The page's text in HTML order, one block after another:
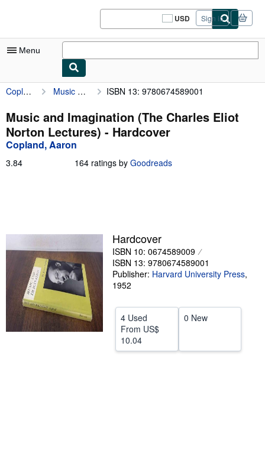
USD
Site
shopping
Sign in
Menu
My Account
My Purchases
Sign Off
Textbooks
Sellers
Start Selling
Help
CLOSE
Copland, Aaron Music and Imagination (The Charles Eliot Norton Lectures) ISBN 13: 9780674589001
Music and Imagination (The Charles Eliot
Norton Lectures) - Hardcover
Copland, Aaron
3.84 164 ratings by Goodreads
Hardcover
ISBN 10: 0674589009
ISBN 13: 9780674589001
Publisher: Harvard University Press,
1952
4 Used
From US$
10.04
0 New